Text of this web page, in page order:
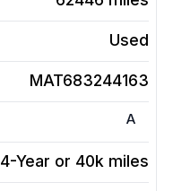
Used
MAT683244163
A
4-Year or 40k miles